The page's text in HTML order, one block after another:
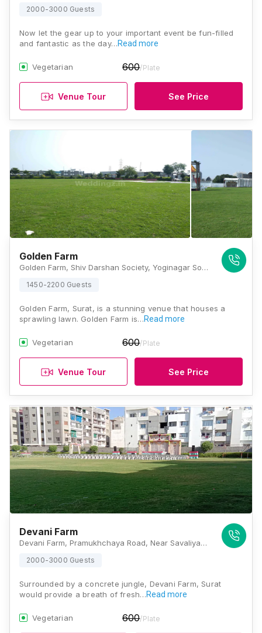
2000-3000 Guests
Now let the gear up to your important event be fun-filled
and fantastic as the day…Read more
Vegetarian 600/Plate
Venue Tour See Price
Golden Farm
Golden Farm, Shiv Darshan Society, Yoginagar Society, Nana Varachha, Surat, Gujarat 395006, Surat
1450-2200 Guests
Golden Farm, Surat, is a stunning venue that houses a
sprawling lawn. Golden Farm is…Read more
Vegetarian 600/Plate
Venue Tour See Price
Devani Farm
Devani Farm, Pramukhchaya Road, Near Savaliya Circle, Yogichowk, Vrundavan Society, Yoginagar Society, Nana Varachha, Surat, Gujarat 395010, Surat
2000-3000 Guests
Surrounded by a concrete jungle, Devani Farm, Surat
would provide a breath of fresh…Read more
Vegetarian 600/Plate